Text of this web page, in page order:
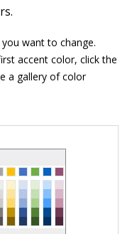
want to change.
accent color, click the
a gallery of color